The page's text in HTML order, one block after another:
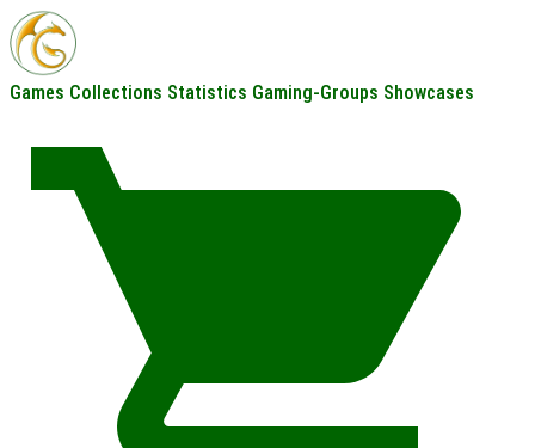
Games Collections Statistics Gaming-Groups Showcases